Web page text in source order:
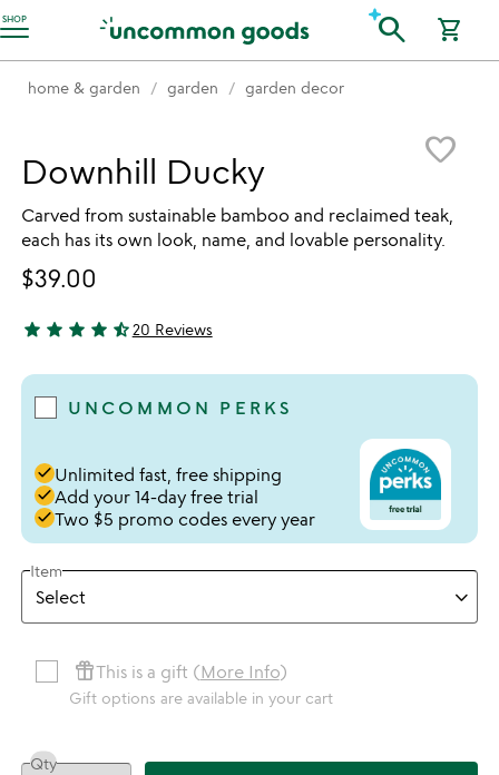
SHOP
Accessibility Information search shopping_cart
home & garden garden garden decor
favorite_border
Downhill Ducky
Carved from sustainable bamboo and reclaimed teak,
each has its own look, name, and lovable personality.
$39.00
4.7 stars out of 5
star star star star star_half20 Reviews
UNCOMMON PERKS
doneUnlimited fast, free shipping
doneAdd your 14-day free trial
doneTwo $5 promo codes every year
Item
featured_seasonal_and_giftsThis is a gift (More Info)
Gift options are available in your cart
Qty